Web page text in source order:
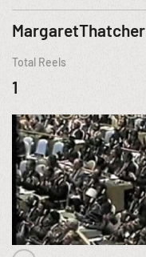
MargaretThatcher
Total Reels
1